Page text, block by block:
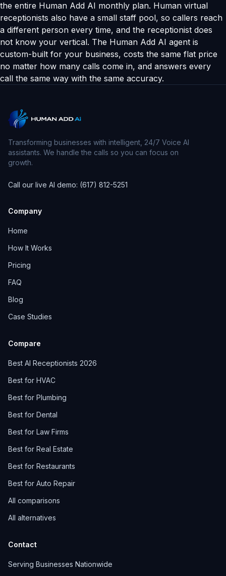
the entire Human Add AI monthly plan. Human virtual
receptionists also have a small staff pool, so callers reach
a different person every time, and the receptionist does
not know your vertical. The Human Add AI agent is
custom-built for your business, costs the same flat price
no matter how many calls come in, and answers every
call the same way with the same accuracy.
Transforming businesses with intelligent, 24/7 Voice AI
assistants. We handle the calls so you can focus on
growth.
Call our live AI demo: (617) 812-5251
Company
Home
How It Works
Pricing
FAQ
Blog
Case Studies
Compare
Best AI Receptionists 2026
Best for HVAC
Best for Plumbing
Best for Dental
Best for Law Firms
Best for Real Estate
Best for Restaurants
Best for Auto Repair
All comparisons
All alternatives
Contact
Serving Businesses Nationwide